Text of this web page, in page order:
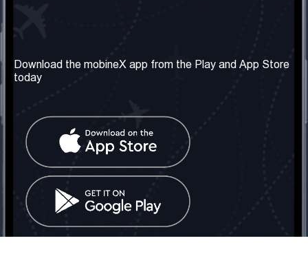
About us
Our Services
Terms & Conditions
Contact Us
United Kingdom: London
Tel: +442030340050
info@mobinex.com
Contact Us
Social Network
Download the mobineX app from the Play and App Store
today